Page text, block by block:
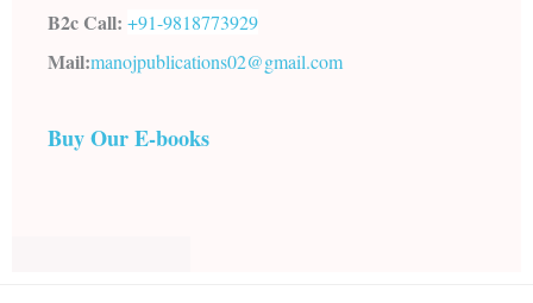
B2c Call: +91-9818773929
Mail:manojpublications02@gmail.com
Buy Our E-books